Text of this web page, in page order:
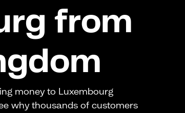
from
money to Luxembourg
why thousands of customers